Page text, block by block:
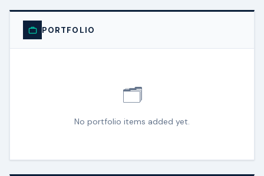
PORTFOLIO
🗂️
No portfolio items added yet.